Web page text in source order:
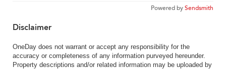
Powered bySendsmith
Disclaimer
OneDay does not warrant or accept any responsibility for the
accuracy or completeness of any information purveyed hereunder.
Property descriptions and/or related information may be uploaded by